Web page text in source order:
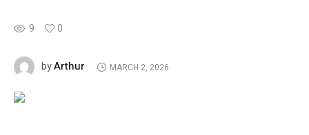
9 0
byArthur MARCH 2, 2026